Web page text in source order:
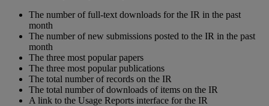
The number of full-text downloads for the IR in the past
month
The number of new submissions posted to the IR in the past
month
The three most popular papers
The three most popular publications
The total number of records on the IR
The total number of downloads of items on the IR
A link to the Usage Reports interface for the IR